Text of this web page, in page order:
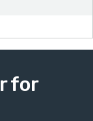
discord/
for